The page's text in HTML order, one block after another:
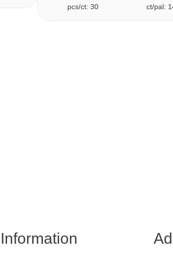
pcs/ct: 30 ct/pal:
Information